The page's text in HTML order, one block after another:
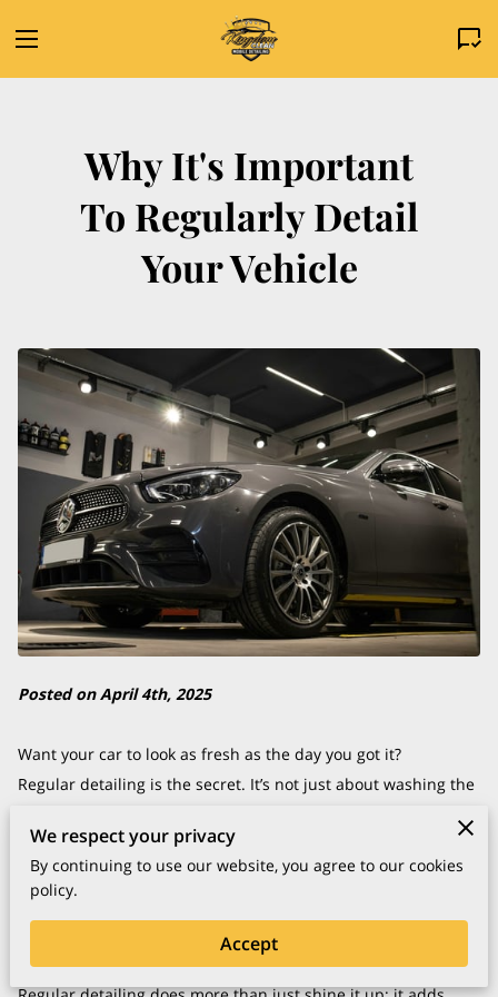
Why It's Important
To Regularly Detail
Your Vehicle
Posted on April 4th, 2025
Want your car to look as fresh as the day you got it?
Regular detailing is the secret. It’s not just about washing the
This detailed care keeps your ride looking great and helps it
last longer by protecting it from the stuff that can wear it
down over time.
You wouldn’t let a valuable asset like your car fall into
disrepair, right?
We respect your privacy
By continuing to use our website, you agree to our cookies
policy.
Accept